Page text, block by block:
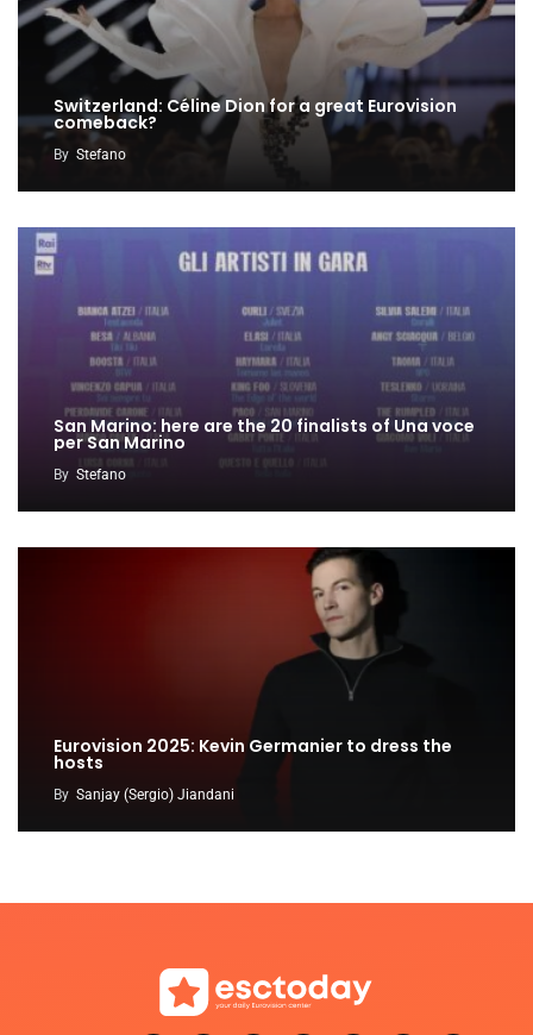
Switzerland: Céline Dion for a great Eurovision
comeback?
By Stefano
San Marino: here are the 20 finalists of Una voce
per San Marino
By Stefano
Eurovision 2025: Kevin Germanier to dress the
hosts
By Sanjay (Sergio) Jiandani